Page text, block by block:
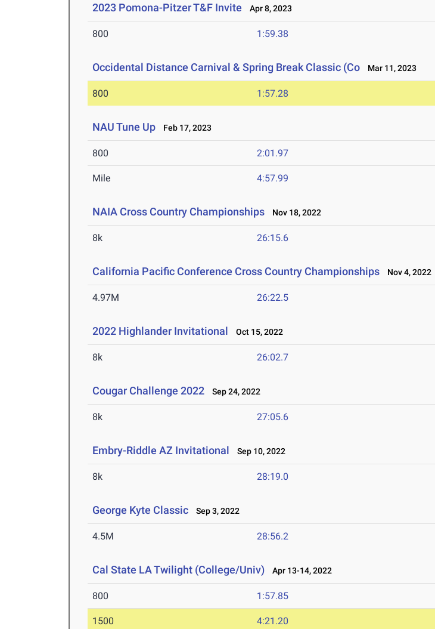
2023 Pomona-Pitzer T&F Invite Apr 8, 2023
800 1:59.38
Occidental Distance Carnival & Spring Break Classic (Co Mar 11, 2023
800 1:57.28
NAU Tune Up Feb 17, 2023
800 2:01.97
Mile 4:57.99
NAIA Cross Country Championships Nov 18, 2022
8k 26:15.6
California Pacific Conference Cross Country Championships Nov 4, 2022
4.97M 26:22.5
2022 Highlander Invitational Oct 15, 2022
8k 26:02.7
Cougar Challenge 2022 Sep 24, 2022
8k 27:05.6
Embry-Riddle AZ Invitational Sep 10, 2022
8k 28:19.0
George Kyte Classic Sep 3, 2022
4.5M 28:56.2
Cal State LA Twilight (College/Univ) Apr 13-14, 2022
800 1:57.85
1500 4:21.20